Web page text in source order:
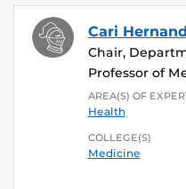
Cari
Chair,
Professor of
AREA(S) OF
Health
COLLEGE(S)
Medicine